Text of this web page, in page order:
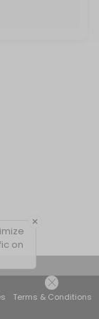
Terms & Conditions
×
on